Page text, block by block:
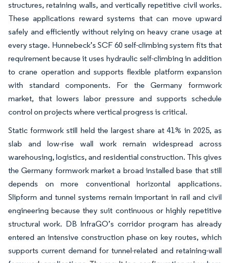
structures, retaining walls, and vertically repetitive civil works.
These applications reward systems that can move upward
safely and efficiently without relying on heavy crane usage at
every stage. Hunnebeck’s SCF 60 self-climbing system fits that
requirement because it uses hydraulic self-climbing in addition
to crane operation and supports flexible platform expansion
with standard components. For the Germany formwork
market, that lowers labor pressure and supports schedule
control on projects where vertical progress is critical.
Static formwork still held the largest share at 41% in 2025, as
slab and low-rise wall work remain widespread across
warehousing, logistics, and residential construction. This gives
the Germany formwork market a broad installed base that still
depends on more conventional horizontal applications.
Slipform and tunnel systems remain important in rail and civil
engineering because they suit continuous or highly repetitive
structural work. DB InfraGO’s corridor program has already
entered an intensive construction phase on key routes, which
supports current demand for tunnel-related and retaining-wall